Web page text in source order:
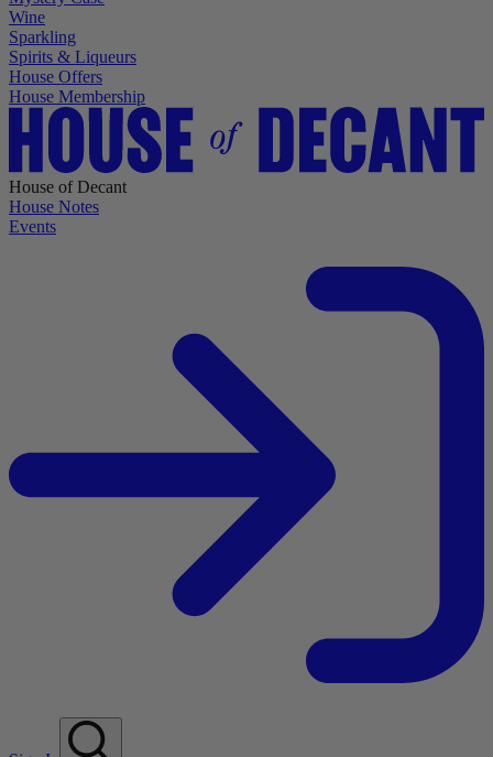
Wine
Sparkling
Spirits & Liqueurs
House Offers
House Membership
House of Decant
House Notes
Events